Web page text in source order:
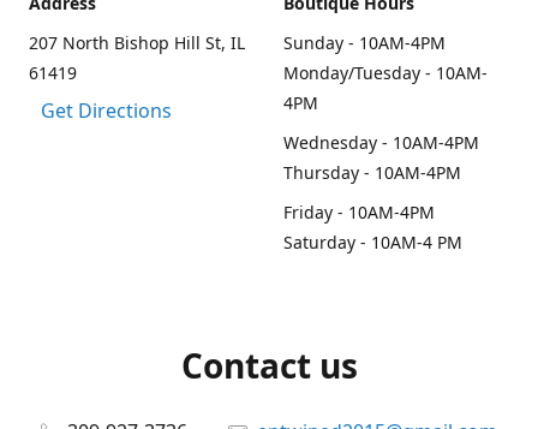
207 North Bishop Hill St, IL
61419
Get Directions
Sunday - 10AM-4PM
Monday/Tuesday - 10AM-
4PM
Wednesday - 10AM-4PM
Thursday - 10AM-4PM
Friday - 10AM-4PM
Saturday - 10AM-4 PM
Contact us